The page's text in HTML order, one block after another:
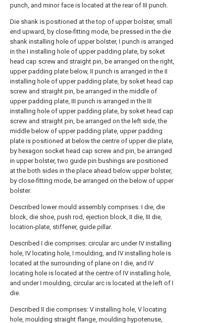
punch, and minor face is located at the rear of III punch.
Die shank is positioned at the top of upper bolster, small
end upward, by close-fitting mode, be pressed in the die
shank installing hole of upper bolster, I punch is arranged
in the I installing hole of upper padding plate, by soket
head cap screw and straight pin, be arranged on the right,
upper padding plate below, II punch is arranged in the II
installing hole of upper padding plate, by soket head cap
screw and straight pin, be arranged in the middle of
upper padding plate, III punch is arranged in the III
installing hole of upper padding plate, by soket head cap
screw and straight pin, be arranged on the left side, the
middle below of upper padding plate, upper padding
plate is positioned at below the centre of upper die plate,
by hexagon socket head cap screw and pin, be arranged
in upper bolster, two guide pin bushings are positioned
at the both sides in the place ahead below upper bolster,
by close-fitting mode, be arranged on the below of upper
bolster.
Described lower mould assembly comprises: I die, die
block, die shoe, push rod, ejection block, II die, III die,
location-plate, stiffener, guide pillar.
Described I die comprises: circular arc under IV installing
hole, IV locating hole, I moulding, and IV installing hole is
located at the surrounding of plane on I die, and IV
locating hole is located at the centre of IV installing hole,
and under I moulding, circular arc is located at the left of I
die.
Described II die comprises: V installing hole, V locating
hole, moulding straight flange, moulding hypotenuse,